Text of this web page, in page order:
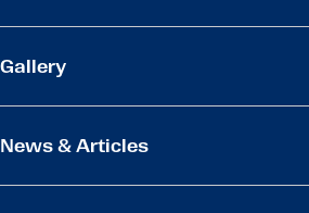
Gallery
News & Articles